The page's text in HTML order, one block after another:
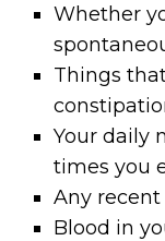
Whether
Things
Your daily
times you
Any
Blood in